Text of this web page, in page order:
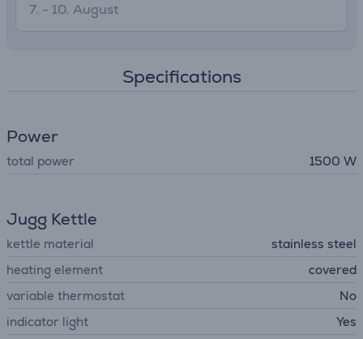
7. - 10. August
Specifications
Power
total power 1500 W
Jugg Kettle
kettle material
stainless steel
heating element
covered
variable thermostat
No
indicator light
Yes